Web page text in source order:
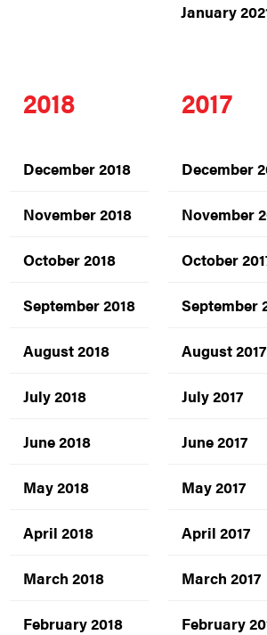
January
2018
December 2018
November 2018
October 2018
September 2018
August 2018
July 2018
June 2018
May 2018
April 2018
March 2018
February 2018
2017
December
November
October
September
August 2017
July 2017
June 2017
May 2017
April 2017
March 2017
February